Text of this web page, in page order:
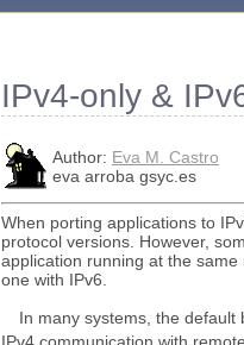
IPv4-only &
Author: Eva M. Castro
eva arroba gsyc.es
When porting applications to
protocol versions. However,
application running at the
one with IPv6.
In many systems, the default
IPv4 communication with